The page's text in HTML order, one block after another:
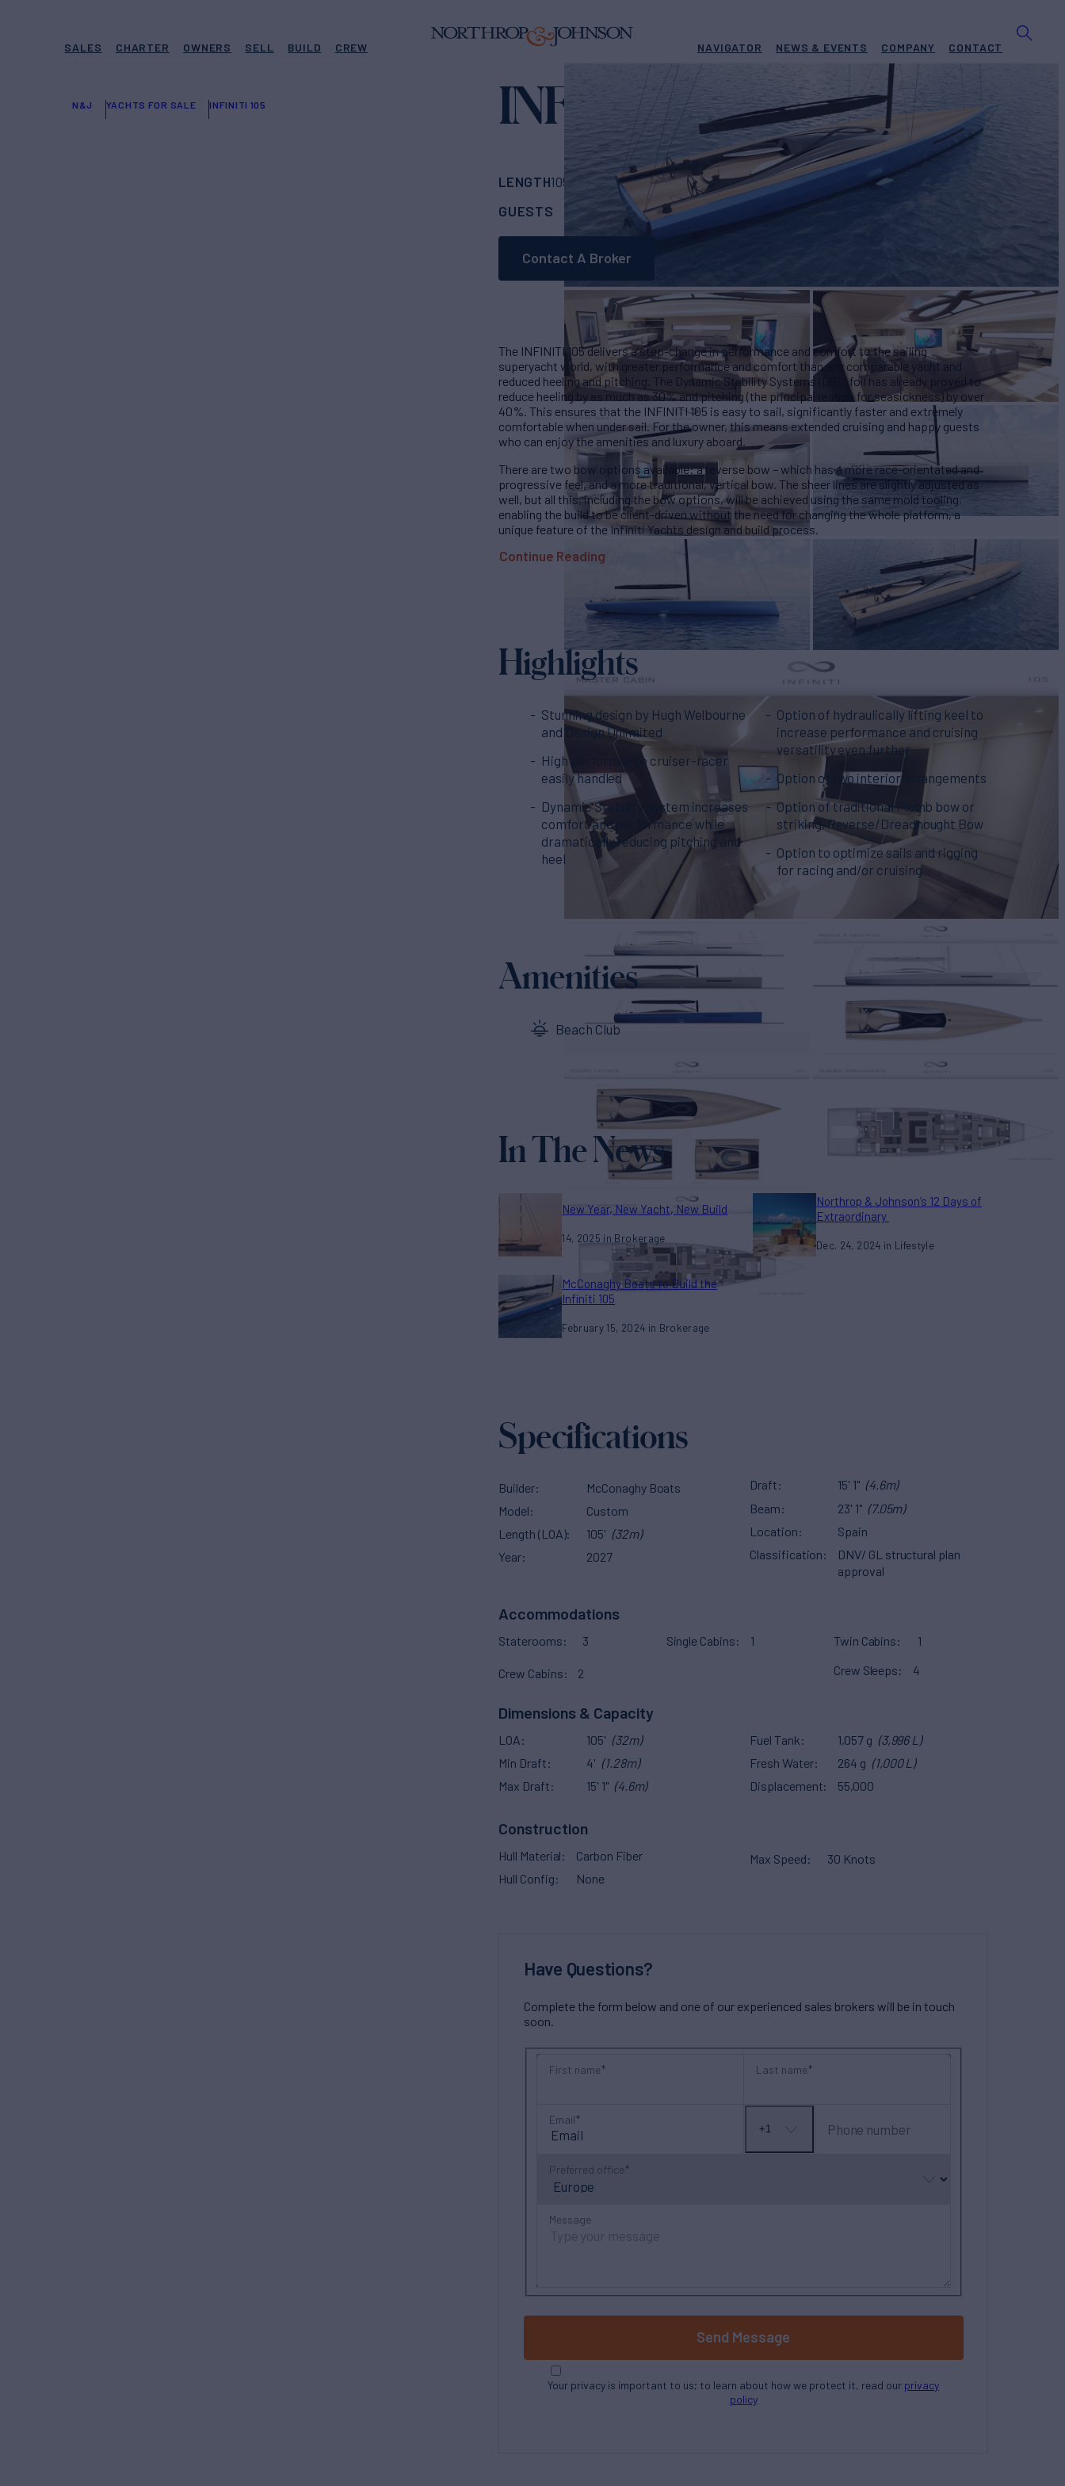
SALES CHARTER OWNERS SELL BUILD CREW NAVIGATOR NEWS & EVENTS COMPANY CONTACT
N&J YACHTS FOR SALE INFINITI 105 INFINITI 105 Yacht for Sale
LENGTH105' BUILDERMcConaghy BoatsBUILD
GUESTS
CABINS 3CREW
Contact A Broker
The INFINITI 105 delivers a step-change in performance and comfort to the sailing
superyacht world, with greater performance and comfort than any comparable yacht and
reduced heeling and pitching. The Dynamic Stability Systems (DSS) foil has already proved to
reduce heeling by as much as 30% and pitching (the principal reason for seasickness) by over
40%. This ensures that the INFINITI 105 is easy to sail, significantly faster and extremely
comfortable when under sail. For the owner, this means extended cruising and happy guests
who can enjoy the amenities and luxury aboard.
There are two bow options available: a reverse bow – which has a more race-orientated and
progressive feel, and a more traditional, vertical bow. The sheer lines are slightly adjusted as
well, but all this, including the bow options, will be achieved using the same mold tooling,
enabling the build to be client-driven without the need for changing the whole platform, a
unique feature of the Infiniti Yachts design and build process.
Continue Reading
Highlights
Stunning design by Hugh Welbourne
and Design Unlimited
High performance cruiser-racer
easily handled
Dynamic Stability System increases
comfort and performance while
dramatically reducing pitching and
heel
Option of hydraulically lifting keel to
increase performance and cruising
versatility even further
Option of two interior arrangements
Option of traditional Plumb bow or
striking, Reverse/Dreadnought Bow
Option to optimize sails and rigging
for racing and/or cruising
Amenities
Beach Club
In The News
New Year, New Yacht, New Build
14, 2025 Brokerage
Northrop & Johnson’s 12 Days of
Extraordinary
Dec. 24, 2024 Lifestyle
McConaghy Boats to Build the
Infiniti 105
February 15, 2024 Brokerage
Specifications
Builder
McConaghy Boats
Model
Custom
Length (LOA)
105' (32m)
Year
2027
Draft 15' 1" (4.6m)
Beam
23' 1" (7.05m)
Location
Spain
Classification
DNV/ GL structural plan
approval
Accommodations
Staterooms 3 Single Cabins 1 Twin Cabins 1
Crew Cabins 2 Crew Sleeps 4
Dimensions & Capacity
LOA 105' (32m)
Min Draft
4' (1.28m)
Max Draft
15' 1" (4.6m)
Fuel Tank 1,057 g (3,996 L)
Fresh Water
264 g (1,000 L)
Displacement
55,000
Construction
Hull Material
Carbon Fiber
Hull Config
None
Max Speed 30 Knots
Have Questions?
Complete the form below and one of our experienced sales brokers will be in touch
soon.
First name Last name
Email
No
+1 Phone number
Preferred office
Message
Send Message
Your privacy is important to us; to learn about how we protect it, read our privacy
policy